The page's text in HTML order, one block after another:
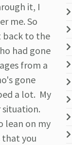
it, I
me. So
back to the
had gone
from a
gone
a lot. My
situation.
lean on my
that you